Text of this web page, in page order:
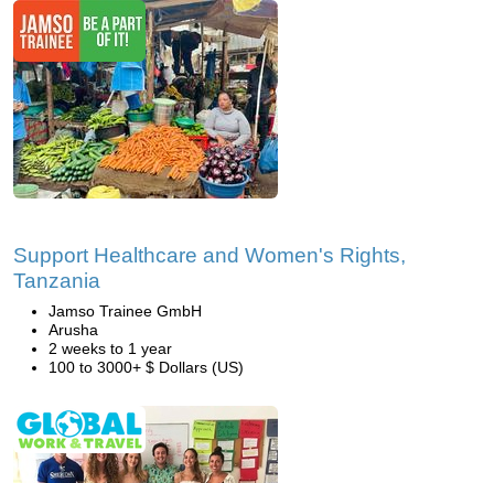
Support Healthcare and Women's Rights,
Tanzania
Jamso Trainee GmbH
Arusha
2 weeks to 1 year
100 to 3000+ $ Dollars (US)